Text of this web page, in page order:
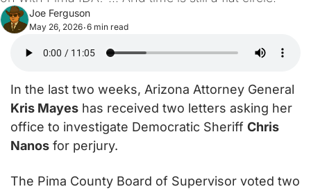
Joe Ferguson
May 26, 2026•6 min read
Kris Mayes has received two letters asking her
office to investigate Democratic Sheriff Chris
Nanos for perjury.
The Pima County Board of Supervisor voted two